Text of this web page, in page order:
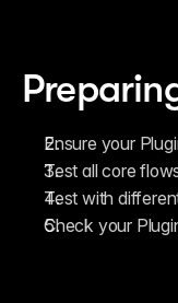
FAQ
Fetch
Introduction
Components
Introduction
Asset Sharing
Auto-Sizing
Ensure your
Test all core
Test with
Check your